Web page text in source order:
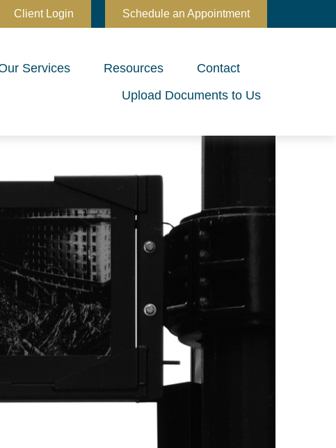
Client Login Schedule an Appointment
Services Resources
Contact
Upload Documents to Us